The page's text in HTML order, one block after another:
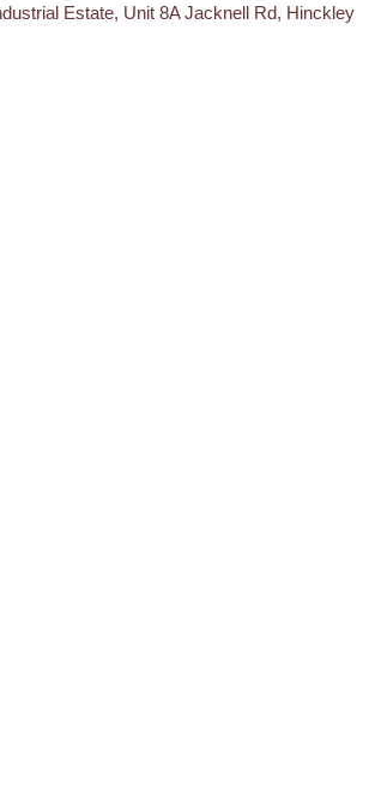
Estate, Unit 8A Jacknell Rd, Hinckley